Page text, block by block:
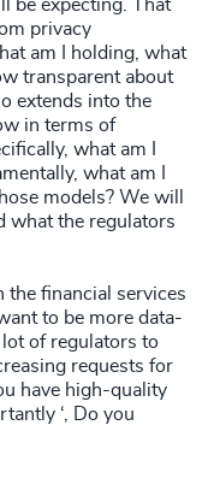
be expecting. That
privacy
am I holding, what
transparent about
extends into the
in terms of
what am I
what am I
models? We will
what the regulators
the financial services
to be more data-
of regulators to
requests for
have high-quality
‘, Do you